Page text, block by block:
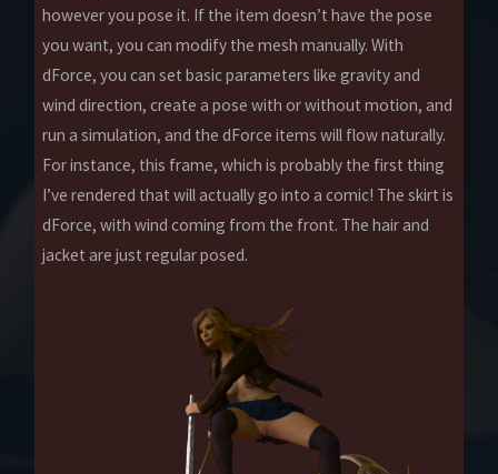
however you pose it. If the item doesn’t have the pose
you want, you can modify the mesh manually. With
dForce, you can set basic parameters like gravity and
wind direction, create a pose with or without motion, and
run a simulation, and the dForce items will flow naturally.
For instance, this frame, which is probably the first thing
I’ve rendered that will actually go into a comic! The skirt is
dForce, with wind coming from the front. The hair and
jacket are just regular posed.